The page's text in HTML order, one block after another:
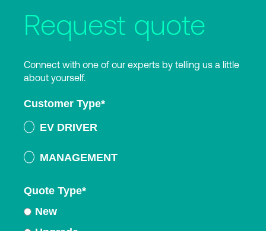
Request quote
Connect with one of our experts by telling us a little
about yourself.
Customer Type*
EV DRIVER
MANAGEMENT
Quote Type*
New